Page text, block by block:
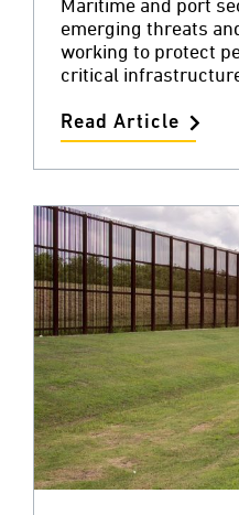
Maritime and port
emerging threats
working to protect
critical
Read Article